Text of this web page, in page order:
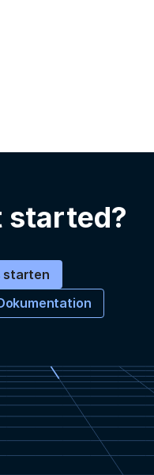
started?
starten